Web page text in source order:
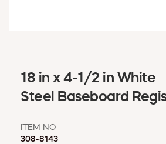
MSD SHEETS
18 in x 4-1/2 in White
Steel Baseboard
ITEM NO
308-8143